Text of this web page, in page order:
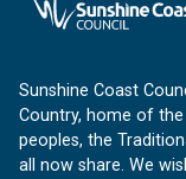
Sunshine Coast
Country, home of
peoples, the
all now share. We